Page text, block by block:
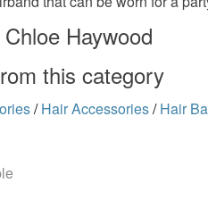
Haywood
this category
/ Hair Accessories/ Hair